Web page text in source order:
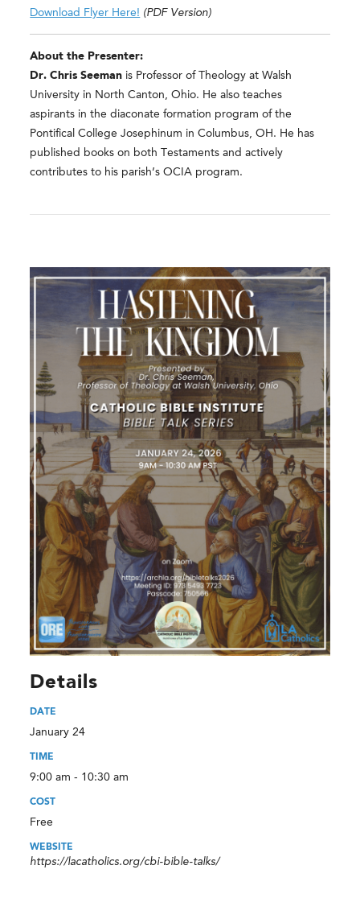
Download Flyer Here! (PDF Version)
About the Presenter:
Dr. Chris Seeman is Professor of Theology at Walsh
University in North Canton, Ohio. He also teaches
aspirants in the diaconate formation program of the
Pontifical College Josephinum in Columbus, OH. He has
published books on both Testaments and actively
contributes to his parish’s OCIA program.
Details
DATE
January 24
TIME
9:00 am - 10:30 am
COST
Free
WEBSITE
https://lacatholics.org/cbi-bible-talks/